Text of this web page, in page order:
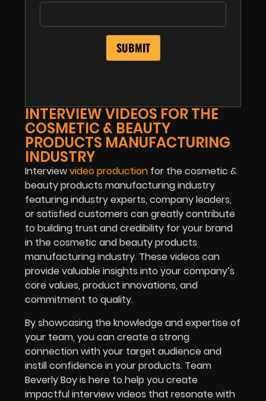
INTERVIEW VIDEOS FOR THE
COSMETIC & BEAUTY
PRODUCTS MANUFACTURING
INDUSTRY
Interviewvideo production for the cosmetic &
beauty products manufacturing industry
featuring industry experts, company leaders,
or satisfied customers can greatly contribute
to building trust and credibility for your brand
in the cosmetic and beauty products
manufacturing industry. These videos can
provide valuable insights into your company’s
core values, product innovations, and
commitment to quality.
By showcasing the knowledge and expertise of
your team, you can create a strong
connection with your target audience and
instill confidence in your products. Team
Beverly Boy is here to help you create
impactful interview videos that resonate with